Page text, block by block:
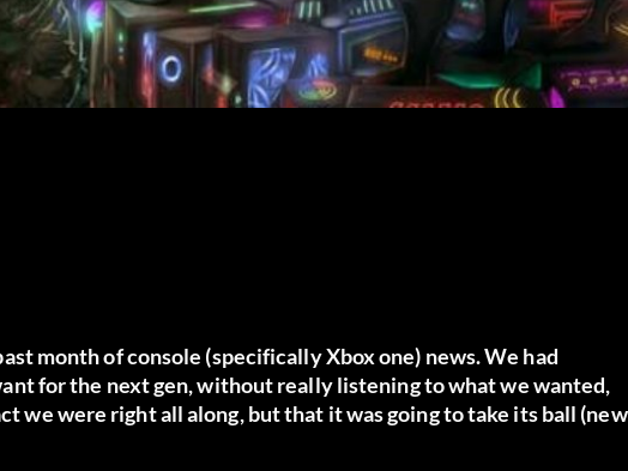
month of console (specifically Xbox one) news. We had
for the next gen, without really listening to what we wanted,
we were right all along, but that it was going to take its ball (new